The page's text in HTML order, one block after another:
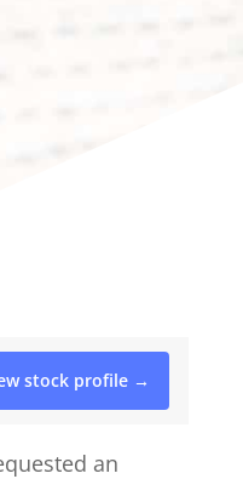
stock profile →
an